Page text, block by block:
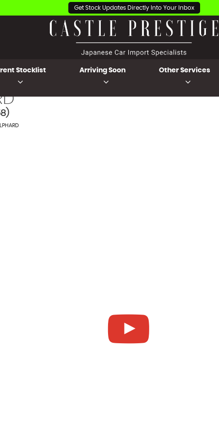
Get Stock Updates Directly Into Your Inbox
Stocklist Arriving Soon Other Services